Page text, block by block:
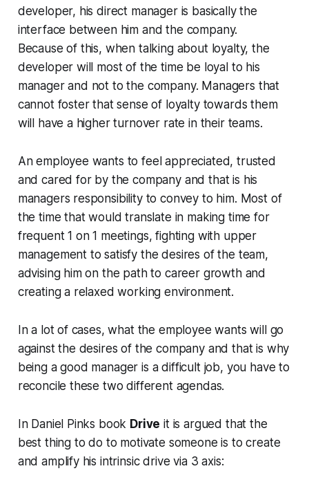
developer, his direct manager is basically the
interface between him and the company.
Because of this, when talking about loyalty, the
developer will most of the time be loyal to his
manager and not to the company. Managers that
cannot foster that sense of loyalty towards them
will have a higher turnover rate in their teams.
An employee wants to feel appreciated, trusted
and cared for by the company and that is his
managers responsibility to convey to him. Most of
the time that would translate in making time for
frequent 1 on 1 meetings, fighting with upper
management to satisfy the desires of the team,
advising him on the path to career growth and
creating a relaxed working environment.
In a lot of cases, what the employee wants will go
against the desires of the company and that is why
being a good manager is a difficult job, you have to
reconcile these two different agendas.
In Daniel Pinks book Drive it is argued that the
best thing to do to motivate someone is to create
and amplify his intrinsic drive via 3 axis: